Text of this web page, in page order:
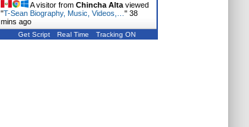
A visitor from Chincha Altaviewed
"T-Sean Biography, Music, Videos,… " 38
mins ago
Get Script Real Time Tracking ON